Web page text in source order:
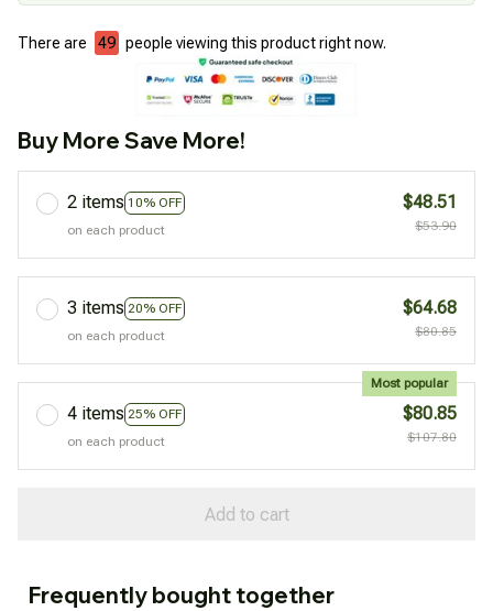
There are 49 people viewing this product right now.
Buy More Save More!
2 items 10% OFF
on each product
$48.51
$53.90
3 items 20% OFF
on each product
$64.68
$80.85
4 items 25% OFF
Most popular
on each product
$80.85
$107.80
Add to cart
Frequently bought together